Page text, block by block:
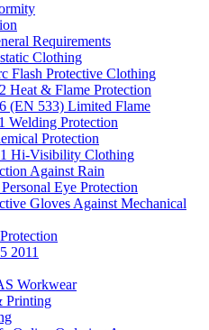
Requirements
Clothing
Flash Protective Clothing
Heat & Flame Protection
(EN 533) Limited Flame
Welding Protection
Protection
Hi-Visibility Clothing
Against Rain
Eye Protection
Gloves Against Mechanical
2011
Workwear
Printing